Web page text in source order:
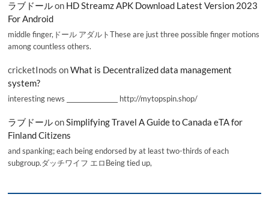
ラブドールon HD Streamz APK Download Latest Version 2023
For Android
middle finger,ドール アダルトThese are just three possible finger motions
among countless others.
cricketInods onWhat is Decentralized data management
system?
interesting news _________________ http://mytopspin.shop/
ラブドールonSimplifying Travel A Guide to Canada eTA for
Finland Citizens
and spanking; each being endorsed by at least two-thirds of each
subgroup.ダッチワイフ エロBeing tied up,